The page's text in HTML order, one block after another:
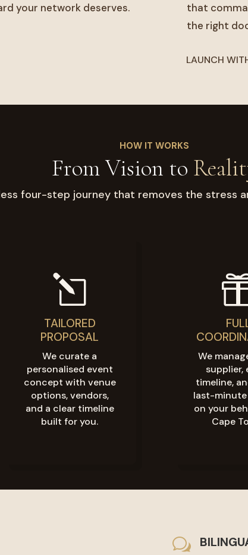
your network deserves.
that
the right
LAUNCH
HOW IT WORKS
From Vision to
four-step journey that removes the stress
l
TAILORED
PROPOSAL
We curate a
personalised event
concept with venue
options, vendors,
and a clear timeline
built for you.
We
supplier,
timeline,
last-
on your
Cape
w